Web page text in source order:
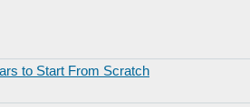
to Start From Scratch